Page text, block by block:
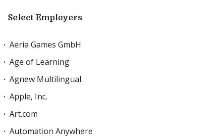
Select Employers
Aeria Games GmbH
Age of Learning
Agnew Multilingual
Apple, Inc.
Art.com
Automation Anywhere